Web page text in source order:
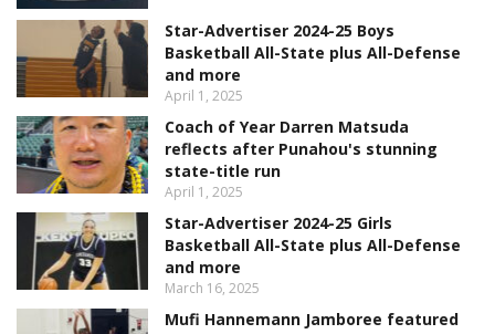
Star-Advertiser 2024-25 Boys
Basketball All-State plus All-Defense
and more
April 1, 2025
Coach of Year Darren Matsuda
reflects after Punahou's stunning
state-title run
April 1, 2025
Star-Advertiser 2024-25 Girls
Basketball All-State plus All-Defense
and more
March 16, 2025
Mufi Hannemann Jamboree featured